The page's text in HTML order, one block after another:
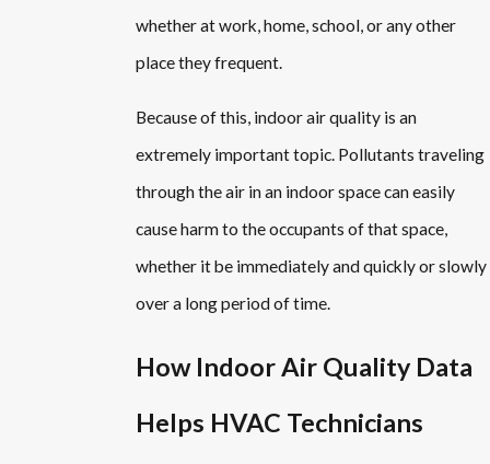
whether at work, home, school, or any other
place they frequent.
Because of this, indoor air quality is an
extremely important topic. Pollutants traveling
through the air in an indoor space can easily
cause harm to the occupants of that space,
whether it be immediately and quickly or slowly
over a long period of time.
How Indoor Air Quality Data
Helps HVAC Technicians